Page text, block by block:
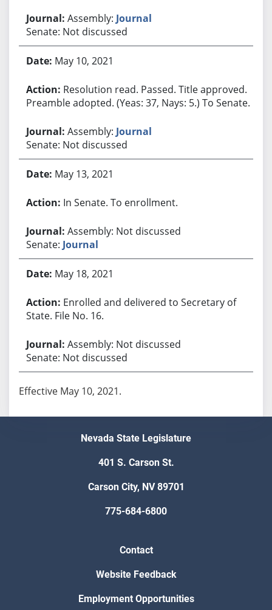
Assembly: Journal
Senate: Not discussed
May 10, 2021
Resolution read. Passed. Title approved.
Preamble adopted. (Yeas: 37, Nays: 5.) To Senate.
Assembly: Journal
Senate: Not discussed
May 13, 2021
In Senate. To enrollment.
Assembly: Not discussed
Senate: Journal
May 18, 2021
Enrolled and delivered to Secretary of
State. File No. 16.
Assembly: Not discussed
Senate: Not discussed
Effective May 10, 2021.
Nevada State Legislature
401 S. Carson St.
Carson City, NV 89701
775-684-6800
Contact
Website Feedback
Employment Opportunities